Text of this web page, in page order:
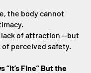
the body cannot
lack of attraction —but
of perceived safety.
“It’s Fine” But the